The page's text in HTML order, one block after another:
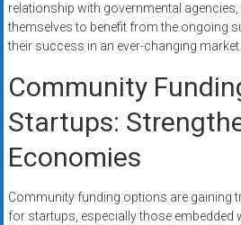
relationship with governmental
themselves to benefit from the ongoing
their success in an ever-changing market.
Community
Startups:
Economies
Community funding options are gaining
for startups, especially those embedded